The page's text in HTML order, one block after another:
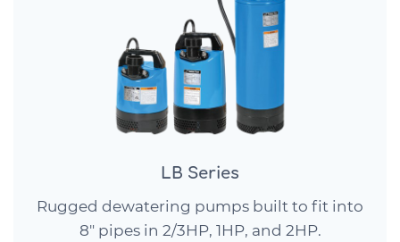
LB Series
Rugged dewatering pumps built to fit into
8″ pipes in 2/3HP, 1HP, and 2HP.